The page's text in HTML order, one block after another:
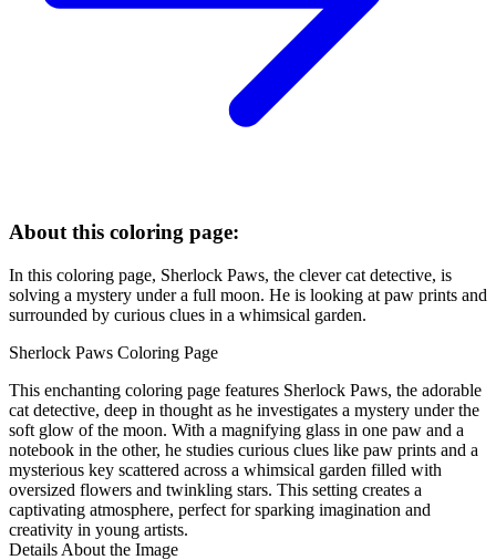
About this coloring page:
In this coloring page, Sherlock Paws, the clever cat detective, is
solving a mystery under a full moon. He is looking at paw prints and
surrounded by curious clues in a whimsical garden.
Sherlock Paws Coloring Page
This enchanting coloring page features Sherlock Paws, the adorable
cat detective, deep in thought as he investigates a mystery under the
soft glow of the moon. With a magnifying glass in one paw and a
notebook in the other, he studies curious clues like paw prints and a
mysterious key scattered across a whimsical garden filled with
oversized flowers and twinkling stars. This setting creates a
captivating atmosphere, perfect for sparking imagination and
creativity in young artists.
Details About the Image